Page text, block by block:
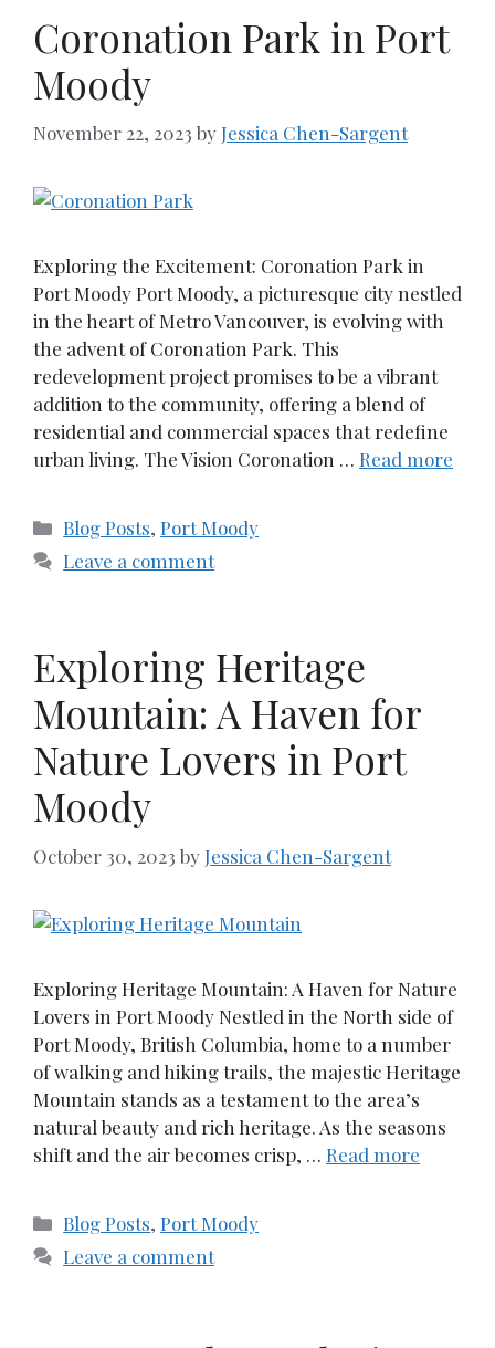
Coronation Park in Port
Moody
November 22, 2023 byJessica Chen-Sargent
Exploring the Excitement: Coronation Park in
Port Moody Port Moody, a picturesque city nestled
in the heart of Metro Vancouver, is evolving with
the advent of Coronation Park. This
redevelopment project promises to be a vibrant
addition to the community, offering a blend of
residential and commercial spaces that redefine
urban living. The Vision Coronation … Read more
Categories
Blog Posts,Port Moody
Leave a comment
Exploring Heritage
Mountain: A Haven for
Nature Lovers in Port
Moody
October 30, 2023 byJessica Chen-Sargent
Exploring Heritage Mountain: A Haven for Nature
Lovers in Port Moody Nestled in the North side of
Port Moody, British Columbia, home to a number
of walking and hiking trails, the majestic Heritage
Mountain stands as a testament to the area’s
natural beauty and rich heritage. As the seasons
shift and the air becomes crisp, … Read more
Categories
Blog Posts,Port Moody
Leave a comment